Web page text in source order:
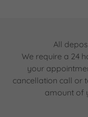
All
We require a 24
your
cancellation call or
amount of